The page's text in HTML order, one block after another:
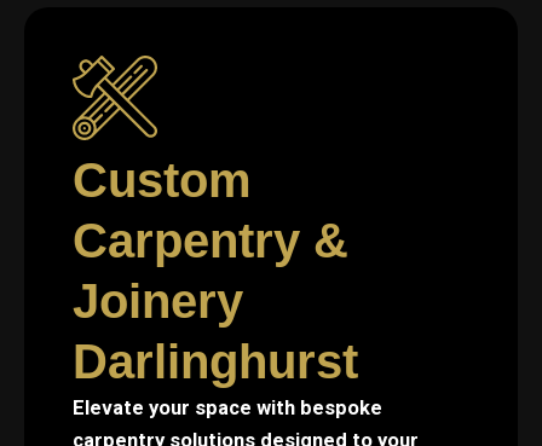
Custom
Carpentry &
Joinery
Darlinghurst
Elevate your space with bespoke
carpentry solutions designed to your